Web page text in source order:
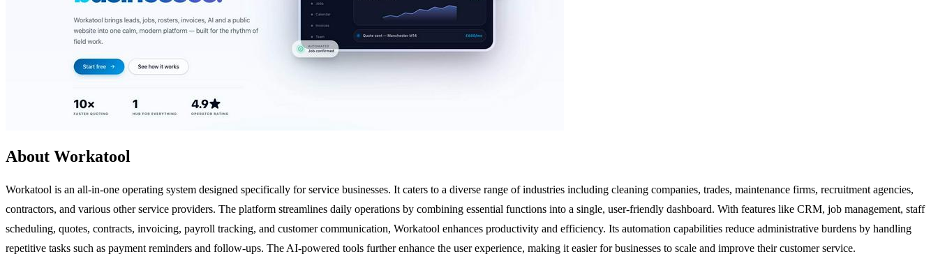
About Workatool
Workatool is an all-in-one operating system designed specifically for service businesses. It caters to a diverse range of industries including cleaning companies, trades, maintenance firms, recruitment agencies,
contractors, and various other service providers. The platform streamlines daily operations by combining essential functions into a single, user-friendly dashboard. With features like CRM, job management, staff
scheduling, quotes, contracts, invoicing, payroll tracking, and customer communication, Workatool enhances productivity and efficiency. Its automation capabilities reduce administrative burdens by handling
repetitive tasks such as payment reminders and follow-ups. The AI-powered tools further enhance the user experience, making it easier for businesses to scale and improve their customer service.